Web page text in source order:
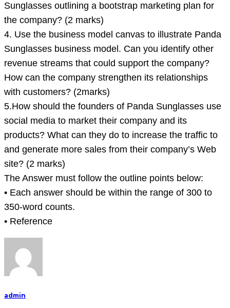
Sunglasses outlining a bootstrap marketing plan for
the company? (2 marks)
4. Use the business model canvas to illustrate Panda
Sunglasses business model. Can you identify other
revenue streams that could support the company?
How can the company strengthen its relationships
with customers? (2marks)
5.How should the founders of Panda Sunglasses use
social media to market their company and its
products? What can they do to increase the traffic to
and generate more sales from their company’s Web
site? (2 marks)
The Answer must follow the outline points below:
• Each answer should be within the range of 300 to
350-word counts.
• Reference
admin